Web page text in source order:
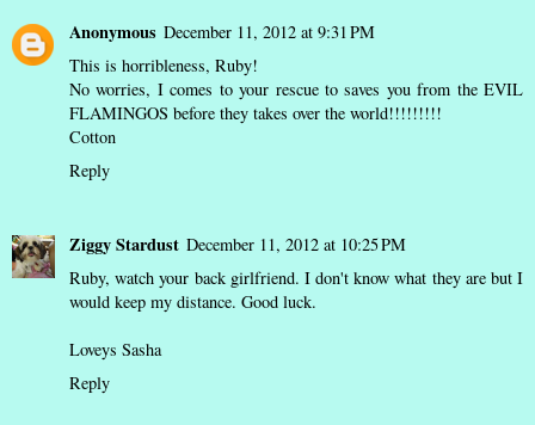
Anonymous December 11, 2012 at 9:31 PM
This is horribleness, Ruby!
No worries, I comes to your rescue to saves you from the EVIL
FLAMINGOS before they takes over the world!!!!!!!!!
Cotton
Reply
Ziggy Stardust December 11, 2012 at 10:25 PM
Ruby, watch your back girlfriend. I don't know what they are but I
would keep my distance. Good luck.
Loveys Sasha
Reply